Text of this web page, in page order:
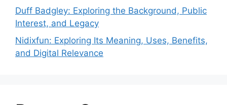
Duff Badgley: Exploring the Background, Public
Interest, and Legacy
Nidixfun: Exploring Its Meaning, Uses, Benefits,
and Digital Relevance